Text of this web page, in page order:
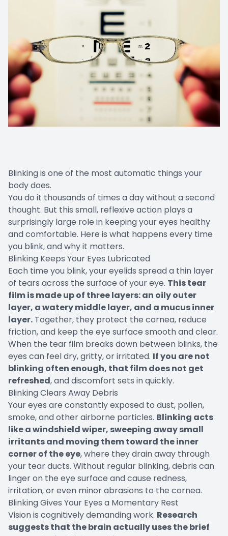
Blinking is one of the most automatic things your
body does.
You do it thousands of times a day without a second
thought. But this small, reflexive action plays a
surprisingly large role in keeping your eyes healthy
and comfortable. Here is what happens every time
you blink, and why it matters.
Blinking Keeps Your Eyes Lubricated
Each time you blink, your eyelids spread a thin layer
of tears across the surface of your eye. This tear
film is made up of three layers: an oily outer
layer, a watery middle layer, and a mucus inner
layer. Together, they protect the cornea, reduce
friction, and keep the eye surface smooth and clear.
When the tear film breaks down between blinks, the
eyes can feel dry, gritty, or irritated. If you are not
blinking often enough, that film does not get
refreshed, and discomfort sets in quickly.
Blinking Clears Away Debris
Your eyes are constantly exposed to dust, pollen,
smoke, and other airborne particles. Blinking acts
like a windshield wiper, sweeping away small
irritants and moving them toward the inner
corner of the eye, where they drain away through
your tear ducts. Without regular blinking, debris can
linger on the eye surface and cause redness,
irritation, or even minor abrasions to the cornea.
Blinking Gives Your Eyes a Momentary Rest
Vision is cognitively demanding work. Research
suggests that the brain actually uses the brief